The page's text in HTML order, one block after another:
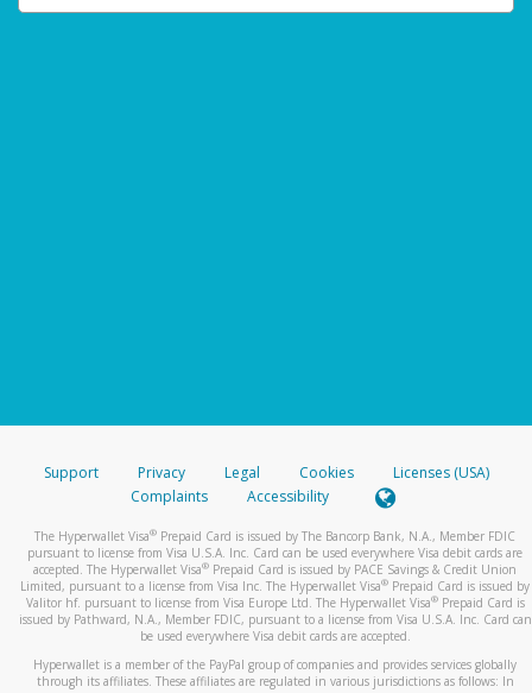
Support Privacy Legal Cookies
Licenses (USA)
Complaints
Accessibility
The Hyperwallet Visa® Prepaid Card is issued by The Bancorp Bank, N.A., Member FDIC
pursuant to license from Visa U.S.A. Inc. Card can be used everywhere Visa debit cards are
accepted. The Hyperwallet Visa® Prepaid Card is issued by PACE Savings & Credit Union
Limited, pursuant to a license from Visa Inc. The Hyperwallet Visa® Prepaid Card is issued by
Valitor hf. pursuant to license from Visa Europe Ltd. The Hyperwallet Visa®Prepaid Card is
issued by Pathward, N.A., Member FDIC, pursuant to a license from Visa U.S.A. Inc. Card can
be used everywhere Visa debit cards are accepted.
Hyperwallet is a member of the PayPal group of companies and provides services globally
through its affiliates. These affiliates are regulated in various jurisdictions as follows: In